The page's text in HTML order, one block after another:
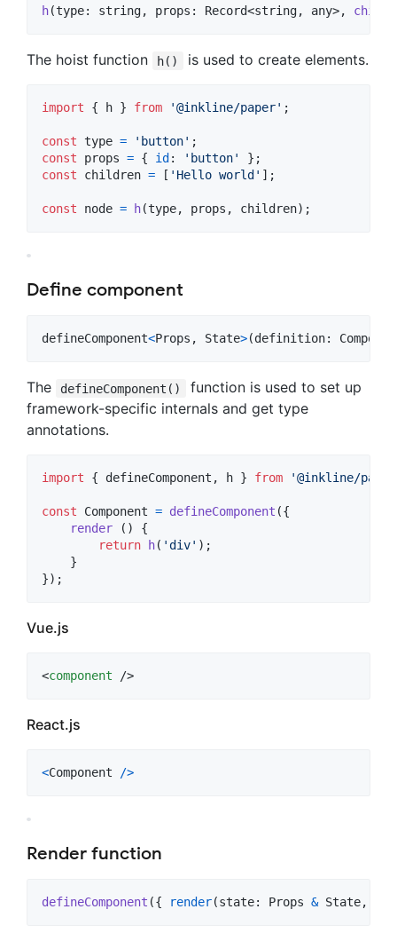
h(type: string, props : Record<string, any>,
The hoist function h() is used to create elements.
import { h } from '@inkline/paper' ;
const type = 'button' ;
const
props = { id : 'button' } ;
const
children = [ 'Hello world' ] ;
const node = h(type, props , children) ;
Define component
defineComponent<Props , State>(definition:
The defineComponent()
function is used to set up
framework-specific internals and get type
annotations.
import { defineComponent , h } from '@inkline/
const Component = defineComponent ({
render
( )
{
return
h( 'div' ) ;
}
}) ;
Vue.js
<component />
React.js
<Component />
Render function
defineComponent ({ render(state: Props & State,